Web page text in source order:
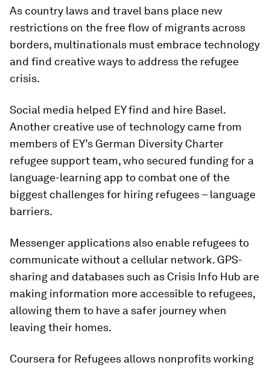
As country laws and travel bans place new
restrictions on the free flow of migrants across
borders, multinationals must embrace technology
and find creative ways to address the refugee
crisis.
Social media helped EY find and hire Basel.
Another creative use of technology came from
members of EY’s German Diversity Charter
refugee support team, who secured funding for a
language-learning app to combat one of the
biggest challenges for hiring refugees – language
barriers.
Messenger applications also enable refugees to
communicate without a cellular network. GPS-
sharing and databases such as Crisis Info Hub are
making information more accessible to refugees,
allowing them to have a safer journey when
leaving their homes.
Coursera for Refugees allows nonprofits working